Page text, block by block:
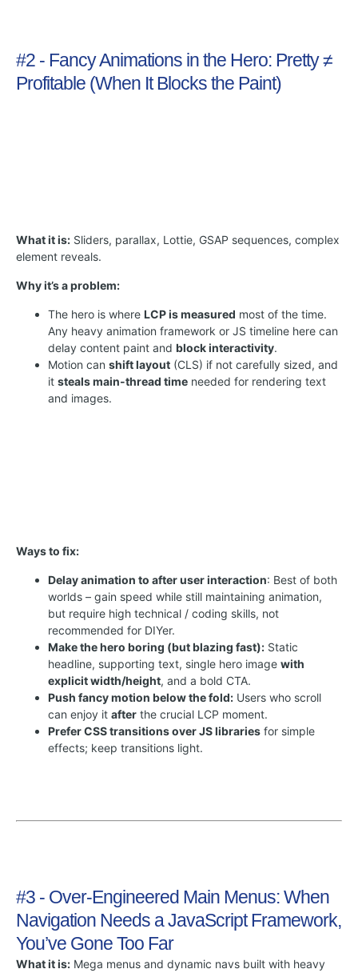
#2 - Fancy Animations in the Hero: Pretty ≠
Profitable (When It Blocks the Paint)
What it is: Sliders, parallax, Lottie, GSAP sequences, complex
element reveals.
Why it’s a problem:
The hero is where LCP is measured most of the time.
Any heavy animation framework or JS timeline here can
delay content paint and block interactivity.
Motion can shift layout (CLS) if not carefully sized, and
it steals main-thread time needed for rendering text
and images.
Ways to fix:
Delay animation to after user interaction: Best of both
worlds – gain speed while still maintaining animation,
but require high technical / coding skills, not
recommended for DIYer.
Make the hero boring (but blazing fast): Static
headline, supporting text, single hero image with
explicit width/height, and a bold CTA.
Push fancy motion below the fold: Users who scroll
can enjoy it after the crucial LCP moment.
Prefer CSS transitions over JS libraries for simple
effects; keep transitions light.
#3 - Over-Engineered Main Menus: When
Navigation Needs a JavaScript Framework,
You’ve Gone Too Far
What it is: Mega menus and dynamic navs built with heavy